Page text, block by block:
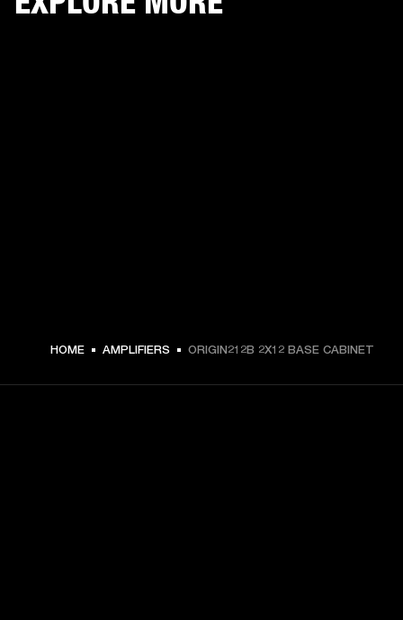
€ 449 -
HOME AMPLIFIERS ORIGIN212B 2X12 BASE CABINET